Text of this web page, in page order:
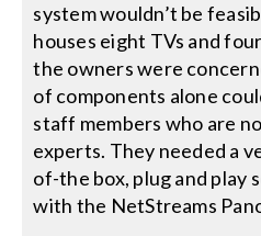
system wouldn’t be
houses eight TVs and
the owners were
of components alone
staff members who are
experts. They needed a
of-the box, plug and play
with the NetStreams